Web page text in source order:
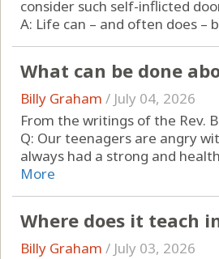
consider such self-inflicted
A: Life can – and often does –
What can be done
Billy Graham / July 04, 2026
From the writings of the Rev.
Q: Our teenagers are angry
always had a strong and
More
Where does it teach
Billy Graham / July 03, 2026